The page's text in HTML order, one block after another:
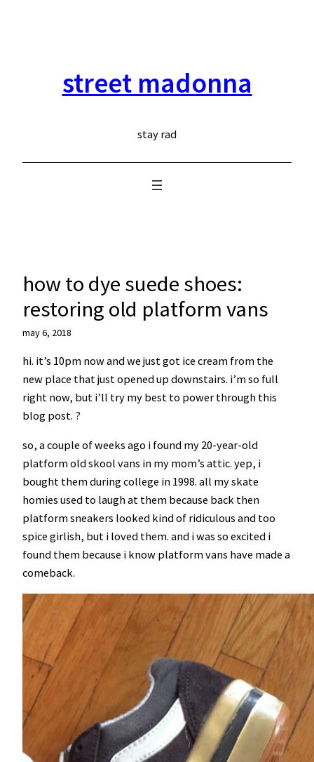
street madonna
stay rad
how to dye suede shoes:
restoring old platform vans
may 6, 2018
hi. it’s 10pm now and we just got ice cream from the
new place that just opened up downstairs. i’m so full
right now, but i’ll try my best to power through this
blog post. ?
so, a couple of weeks ago i found my 20-year-old
platform old skool vans in my mom’s attic. yep, i
bought them during college in 1998. all my skate
homies used to laugh at them because back then
platform sneakers looked kind of ridiculous and too
spice girlish, but i loved them. and i was so excited i
found them because i know platform vans have made a
comeback.